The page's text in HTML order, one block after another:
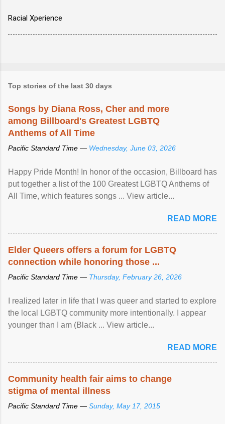
Racial Xperience
Top stories of the last 30 days
Songs by Diana Ross, Cher and more
among Billboard's Greatest LGBTQ
Anthems of All Time
Pacific Standard Time — Wednesday, June 03, 2026
Happy Pride Month! In honor of the occasion, Billboard has
put together a list of the 100 Greatest LGBTQ Anthems of
All Time, which features songs ... View article...
READ MORE
Elder Queers offers a forum for LGBTQ
connection while honoring those ...
Pacific Standard Time — Thursday, February 26, 2026
I realized later in life that I was queer and started to explore
the local LGBTQ community more intentionally. I appear
younger than I am (Black ... View article...
READ MORE
Community health fair aims to change
stigma of mental illness
Pacific Standard Time — Sunday, May 17, 2015